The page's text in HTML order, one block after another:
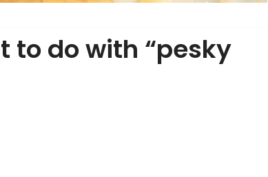
to do with “pesky